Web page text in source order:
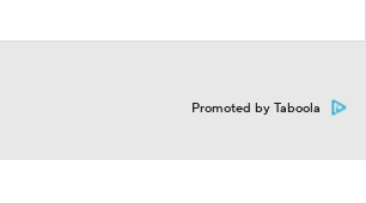
Promoted by Taboola